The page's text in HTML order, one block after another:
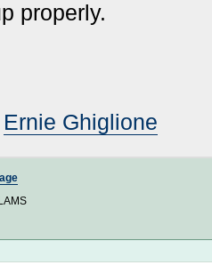
properly.
Ernie Ghiglione